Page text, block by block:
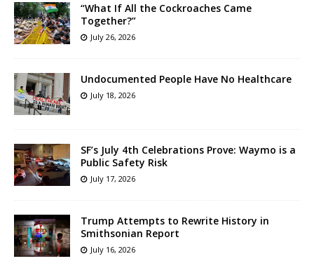
“What If All the Cockroaches Came
Together?”
July 26, 2026
Undocumented People Have No Healthcare
July 18, 2026
SF’s July 4th Celebrations Prove: Waymo is a
Public Safety Risk
July 17, 2026
Trump Attempts to Rewrite History in
Smithsonian Report
July 16, 2026